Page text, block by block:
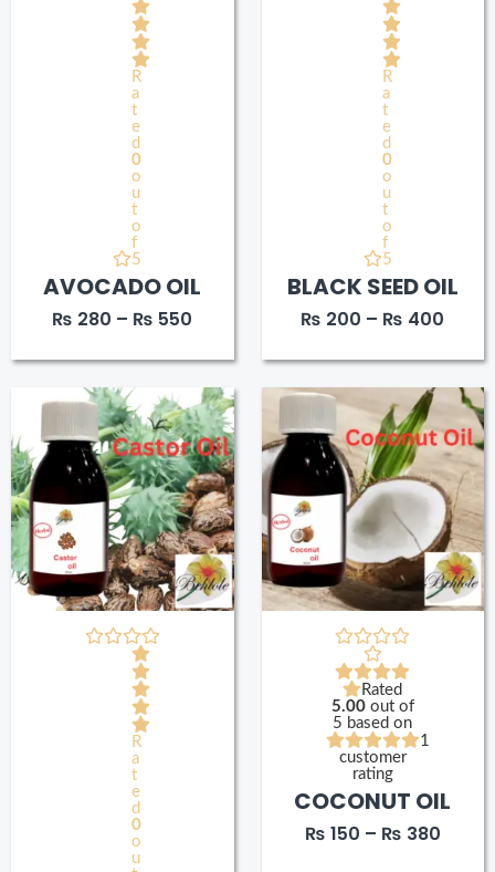
R
a
t
e
d
0
o
u
t
o
f
5
AVOCADO OIL
₨ 280 – ₨ 550
R
a
t
e
d
0
o
u
t
o
f
5
BLACK SEED OIL
₨ 200 – ₨ 400
R
a
t
e
d
0
o
u
Price
range:
₨ 150
through
₨ 360
Rated
5.00out of
5 based on
1
customer
rating
COCONUT OIL
₨ 150 – ₨ 380
Price
₨ 150
₨